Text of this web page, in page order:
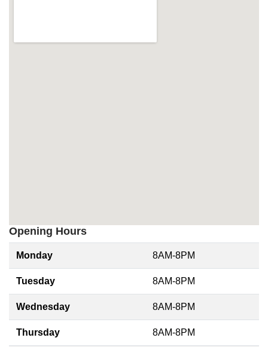
Opening Hours
Monday 8AM-8PM
Tuesday 8AM-8PM
Wednesday 8AM-8PM
Thursday 8AM-8PM